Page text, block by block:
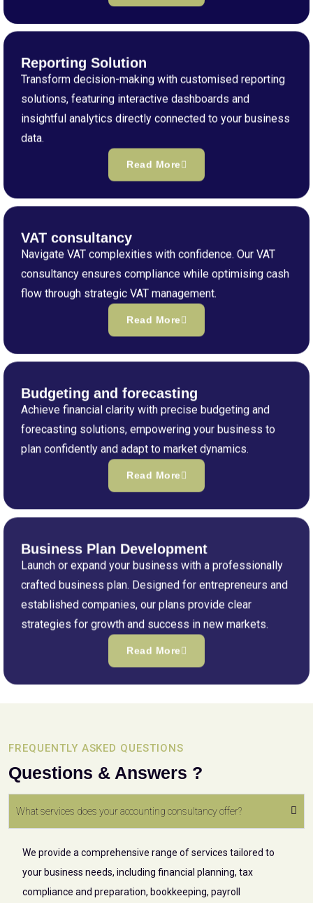
Reporting Solution
Transform decision-making with customised reporting
solutions, featuring interactive dashboards and
insightful analytics directly connected to your business
data.
Read More
VAT consultancy
Navigate VAT complexities with confidence. Our VAT
consultancy ensures compliance while optimising cash
flow through strategic VAT management.
Read More
Budgeting and forecasting
Achieve financial clarity with precise budgeting and
forecasting solutions, empowering your business to
plan confidently and adapt to market dynamics.
Read More
Business Plan Development
Launch or expand your business with a professionally
crafted business plan. Designed for entrepreneurs and
established companies, our plans provide clear
strategies for growth and success in new markets.
Read More
FREQUENTLY ASKED QUESTIONS
Questions & Answers ?
What services does your accounting consultancy offer?
We provide a comprehensive range of services tailored to
your business needs, including financial planning, tax
compliance and preparation, bookkeeping, payroll